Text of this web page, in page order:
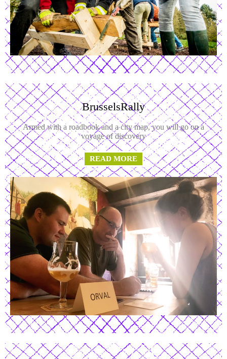
BrusselsRally
Armed with a roadbook and a city map, you will go on a
voyage of discovery
READ MORE